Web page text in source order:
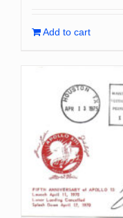
Add to cart